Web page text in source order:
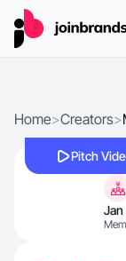
Home>Creators>
Pitch
Jan